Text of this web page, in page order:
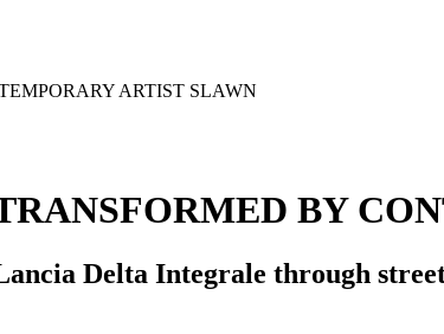
ARTIST SLAWN
BY
Delta Integrale through